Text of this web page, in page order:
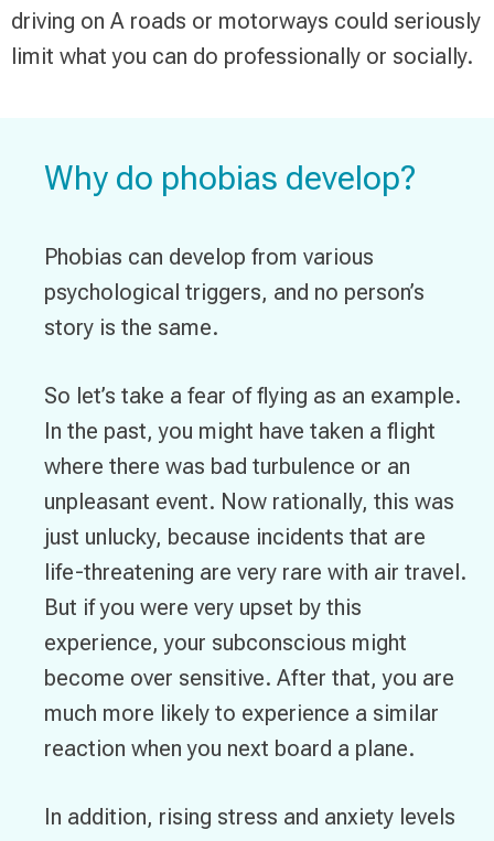
driving on A roads or motorways could seriously
limit what you can do professionally or socially.
Why do phobias develop?
Phobias can develop from various
psychological triggers, and no person’s
story is the same.
So let’s take a fear of flying as an example.
In the past, you might have taken a flight
where there was bad turbulence or an
unpleasant event. Now rationally, this was
just unlucky, because incidents that are
life-threatening are very rare with air travel.
But if you were very upset by this
experience, your subconscious might
become over sensitive. After that, you are
much more likely to experience a similar
reaction when you next board a plane.
In addition, rising stress and anxiety levels